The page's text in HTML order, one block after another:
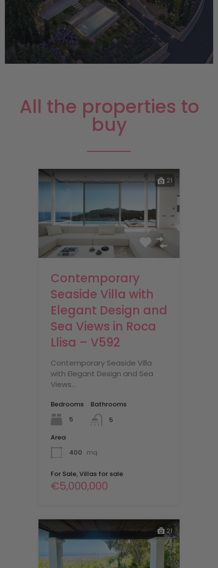
All the properties to
buy
21
Contemporary
Seaside Villa with
Elegant Design and
Sea Views in Roca
Llisa – V592
Contemporary Seaside Villa
with Elegant Design and Sea
Views…
Bedrooms
5
Bathrooms
5
Area
400 mq
For Sale, Villas for sale
€5,000,000
21